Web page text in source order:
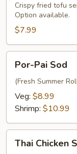
Crispy fried tofu
Option available.
$7.99
Pai
Sod
Por-Pai Sod
(Fresh Summer
Veg: $8.99
Shrimp: $10.99
Chicken
Thai Chicken